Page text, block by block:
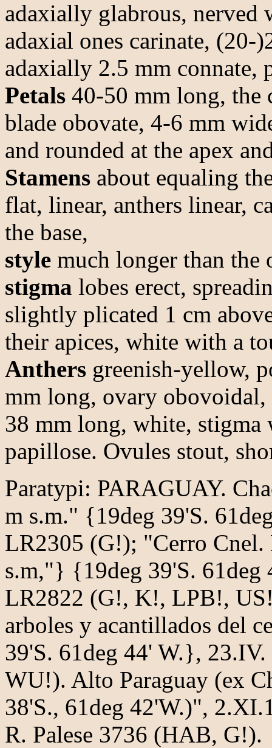
adaxially glabrous, nerved
adaxial ones carinate,
adaxially 2.5 mm connate,
Petals 40-50 mm long, the
blade obovate, 4-6 mm
and rounded at the apex
Stamens about equaling
flat, linear, anthers linear,
the base,
style much longer than the
stigma lobes erect,
slightly plicated 1 cm
their apices, white with a
Anthers greenish-yellow,
mm long, ovary obovoidal,
38 mm long, white, stigma
papillose. Ovules stout,
Paratypi: PARAGUAY.
m s.m." {19deg 39'S.
LR2305 (G!); "Cerro Cnel.
s.m,"} {19deg 39'S. 61deg
LR2822 (G!, K!, LPB!,
arboles y acantillados del
39'S. 61deg 44' W.},
WU!). Alto Paraguay (ex
38'S., 61deg 42'W.)",
R. Palese 3736 (HAB, G!).